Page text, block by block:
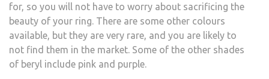
for, so you will not have to worry about sacrificing the
beauty of your ring. There are some other colours
available, but they are very rare, and you are likely to
not find them in the market. Some of the other shades
of beryl include pink and purple.